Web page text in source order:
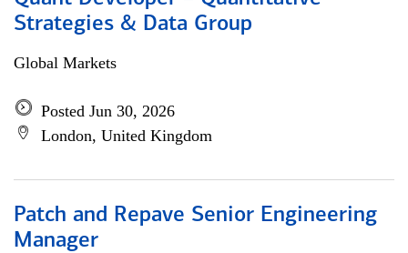
Strategies & Data Group
Global Markets
Posted Jun 30, 2026
London, United Kingdom
Patch and Repave Senior Engineering
Manager